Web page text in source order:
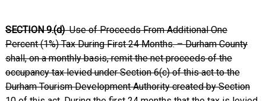
SECTION 9.(d)Use of Proceeds From Additional One
Percent (1%) Tax During First 24 Months. – Durham County
shall, on a monthly basis, remit the net proceeds of the
occupancy tax levied under Section 6(c) of this act to the
Durham Tourism Development Authority created by Section